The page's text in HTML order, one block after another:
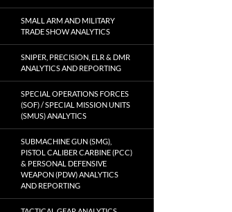
SMALL ARM AND MILITARY
TRADE SHOW ANALYTICS
SNIPER, PRECISION, ELR & DMR
ANALYTICS AND REPORTING
SPECIAL OPERATIONS FORCES
(SOF) / SPECIAL MISSION UNITS
(SMUS) ANALYTICS
SUBMACHINE GUN (SMG),
PISTOL CALIBER CARBINE (PCC)
& PERSONAL DEFENSIVE
WEAPON (PDW) ANALYTICS
AND REPORTING